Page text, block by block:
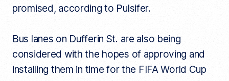
promised, according to Pulsifer.
Bus lanes on Dufferin St. are also being
considered with the hopes of approving and
installing them in time for the FIFA World Cup